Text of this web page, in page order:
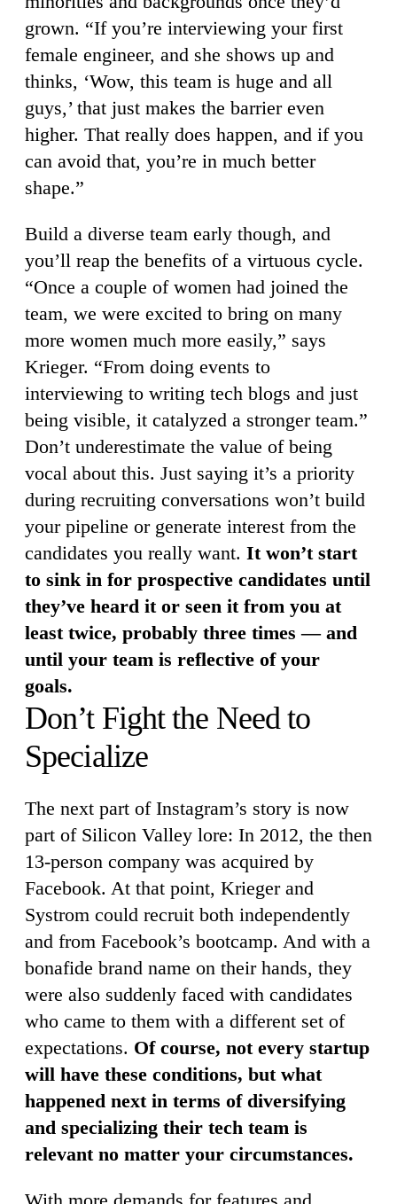
grown. “If you’re interviewing your first
female engineer, and she shows up and
thinks, ‘Wow, this team is huge and all
guys,’ that just makes the barrier even
higher. That really does happen, and if you
can avoid that, you’re in much better
shape.”
Build a diverse team early though, and
you’ll reap the benefits of a virtuous cycle.
“Once a couple of women had joined the
team, we were excited to bring on many
more women much more easily,” says
Krieger. “From doing events to
interviewing to writing tech blogs and just
being visible, it catalyzed a stronger team.”
Don’t underestimate the value of being
vocal about this. Just saying it’s a priority
during recruiting conversations won’t build
your pipeline or generate interest from the
candidates you really want. It won’t start
to sink in for prospective candidates until
they’ve heard it or seen it from you at
least twice, probably three times — and
until your team is reflective of your
goals.
Don’t Fight the Need to
Specialize
The next part of Instagram’s story is now
part of Silicon Valley lore: In 2012, the then
13-person company was acquired by
Facebook. At that point, Krieger and
Systrom could recruit both independently
and from Facebook’s bootcamp. And with a
bonafide brand name on their hands, they
were also suddenly faced with candidates
who came to them with a different set of
expectations. Of course, not every startup
will have these conditions, but what
happened next in terms of diversifying
and specializing their tech team is
relevant no matter your circumstances.